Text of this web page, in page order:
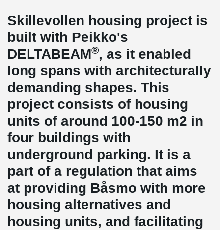
Skillevollen housing project is
built with Peikko's
DELTABEAM®, as it enabled
long spans with architecturally
demanding shapes. This
project consists of housing
units of around 100-150 m2 in
four buildings with
underground parking. It is a
part of a regulation that aims
at providing Båsmo with more
housing alternatives and
housing units, and facilitating